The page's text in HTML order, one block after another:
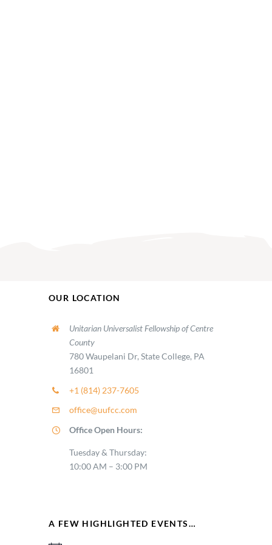
OUR LOCATION
Unitarian Universalist Fellowship of Centre
County
780 Waupelani Dr, State College, PA
16801
+1 (814) 237-7605
office@uufcc.com
Office Open Hours:
Tuesday & Thursday:
10:00 AM – 3:00 PM
A FEW HIGHLIGHTED EVENTS…